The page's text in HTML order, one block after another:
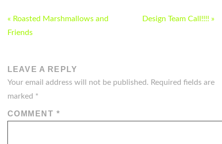
POST
NAVIGATION
« Roasted Marshmallows and
Friends
Design Team Call!!!! »
LEAVE A REPLY
Your email address will not be published. Required fields are
marked *
COMMENT *